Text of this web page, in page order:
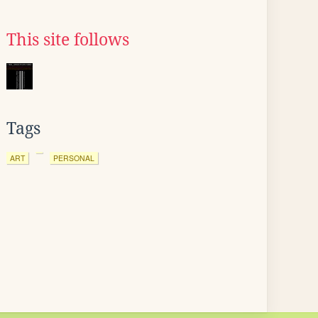
This site follows
Tags
ART PERSONAL